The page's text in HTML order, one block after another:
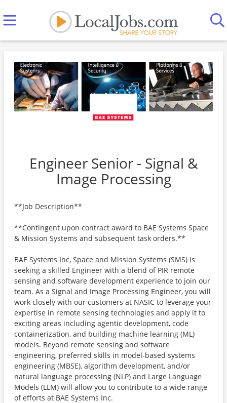
Engineer Senior - Signal &
Image Processing
**Job Description**
**Contingent upon contract award to BAE Systems Space
& Mission Systems and subsequent task orders.**
BAE Systems Inc, Space and Mission Systems (SMS) is
seeking a skilled Engineer with a blend of PIR remote
sensing and software development experience to join our
team. As a Signal and Image Processing Engineer, you will
work closely with our customers at NASIC to leverage your
expertise in remote sensing technologies and apply it to
exciting areas including agentic development, code
containerization, and building machine learning (ML)
models. Beyond remote sensing and software
engineering, preferred skills in model-based systems
engineering (MBSE), algorithm development, and/or
natural language processing (NLP) and Large Language
Models (LLM) will allow you to contribute to a wide range
of efforts at BAE Systems Inc.